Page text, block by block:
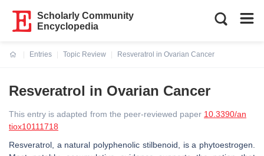
Scholarly Community
Encyclopedia
Entries
Topic Review
Resveratrol in Ovarian Cancer
Resveratrol in Ovarian Cancer
This entry is adapted from the peer-reviewed paper 10.3390/an
tiox10111718
Resveratrol, a natural polyphenolic stilbenoid, is a phytoestrogen.